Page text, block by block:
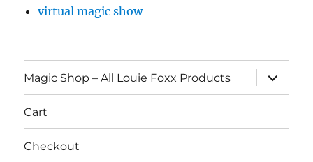
virtual magic show
Magic Shop – All Louie Foxx Products
expand
child
menu
Cart
Checkout